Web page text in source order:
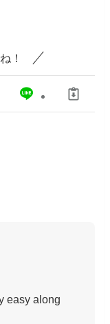
！
easy along